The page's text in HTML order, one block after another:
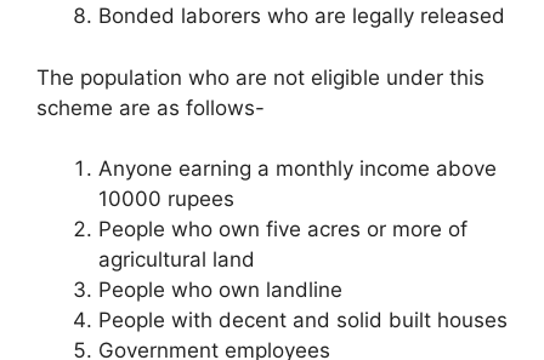
Bonded laborers who are legally released
The population who are not eligible under this
scheme are as follows-
Anyone earning a monthly income above
10000 rupees
People who own five acres or more of
agricultural land
People who own landline
People with decent and solid built houses
Government employees